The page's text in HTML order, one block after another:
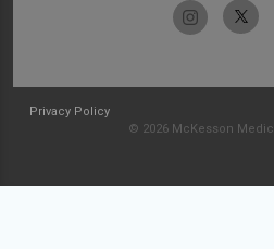
Privacy Policy
© 2026 McKesson